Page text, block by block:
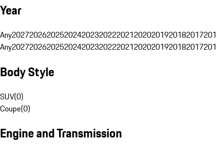
Year
Any20272026202520242023202220212020201920182017
Any20272026202520242023202220212020201920182017
Body Style
SUV(0)
Coupe(0)
Engine and Transmission